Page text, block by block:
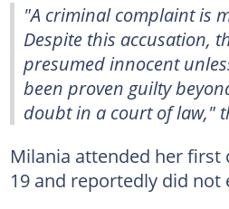
"A criminal complaint is
Despite this accusation,
presumed innocent
been proven guilty
doubt in a court of law,"
Milania attended her first
19 and reportedly did not